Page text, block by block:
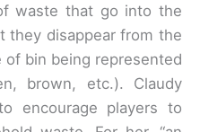
waste that go into the
they disappear from the
bin being represented
brown, etc.). Claudy
encourage players to